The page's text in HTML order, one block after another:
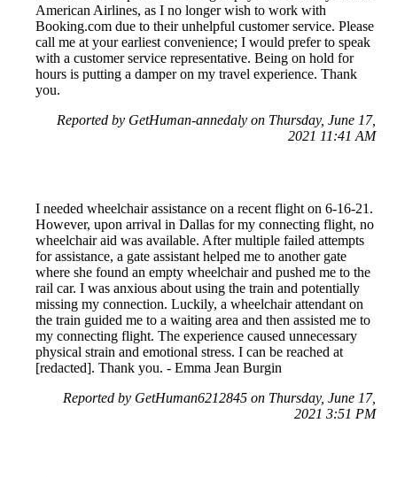
American Airlines, as I no longer wish to work with
Booking.com due to their unhelpful customer service. Please
call me at your earliest convenience; I would prefer to speak
with a customer service representative. Being on hold for
hours is putting a damper on my travel experience. Thank
you.
Reported by GetHuman-annedaly on Thursday, June 17,
2021 11:41 AM
I needed wheelchair assistance on a recent flight on 6-16-21.
However, upon arrival in Dallas for my connecting flight, no
wheelchair aid was available. After multiple failed attempts
for assistance, a gate assistant helped me to another gate
where she found an empty wheelchair and pushed me to the
rail car. I was anxious about using the train and potentially
missing my connection. Luckily, a wheelchair attendant on
the train guided me to a waiting area and then assisted me to
my connecting flight. The experience caused unnecessary
physical strain and emotional stress. I can be reached at
[redacted]. Thank you. - Emma Jean Burgin
Reported by GetHuman6212845 on Thursday, June 17,
2021 3:51 PM